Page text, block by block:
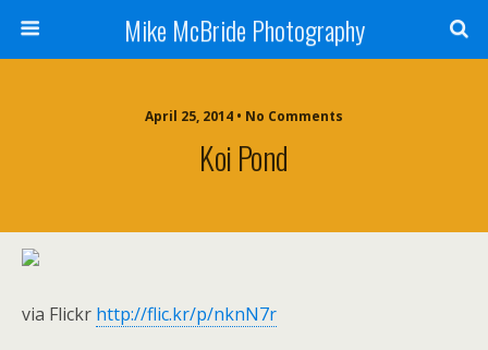
Mike McBride Photography
April 25, 2014 • No Comments
Koi Pond
via Flickr http://flic.kr/p/nknN7r